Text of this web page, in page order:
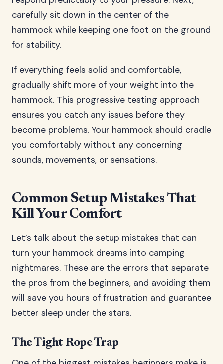
carefully sit down in the center of the
hammock while keeping one foot on the ground
for stability.
If everything feels solid and comfortable,
gradually shift more of your weight into the
hammock. This progressive testing approach
ensures you catch any issues before they
become problems. Your hammock should cradle
you comfortably without any concerning
sounds, movements, or sensations.
Common Setup Mistakes That
Kill Your Comfort
Let’s talk about the setup mistakes that can
turn your hammock dreams into camping
nightmares. These are the errors that separate
the pros from the beginners, and avoiding them
will save you hours of frustration and guarantee
better sleep under the stars.
The Tight Rope Trap